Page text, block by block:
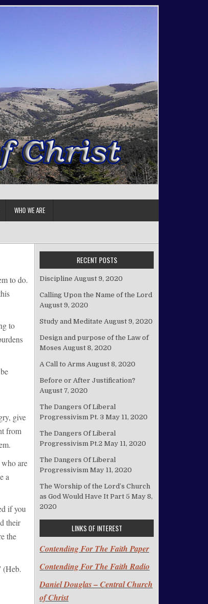
WHO WE ARE
to do.
to
give
from
are
a
if you
their
the
(Heb.
RECENT POSTS
Discipline August 9, 2020
Calling Upon the Name of the Lord
August 9, 2020
Study and Meditate August 9, 2020
Design and purpose of the Law of
Moses August 8, 2020
A Call to Arms August 8, 2020
Before or After Justification?
August 7, 2020
The Dangers Of Liberal
Progressivism Pt. 3 May 11, 2020
The Dangers Of Liberal
Progressivism Pt.2 May 11, 2020
The Dangers Of Liberal
Progressivism May 11, 2020
The Worship of the Lord’s Church
as God Would Have It Part 5 May 8,
2020
LINKS OF INTEREST
Contending For The Faith Paper
Contending For The Faith Radio
Daniel Douglas – Central Church
of Christ